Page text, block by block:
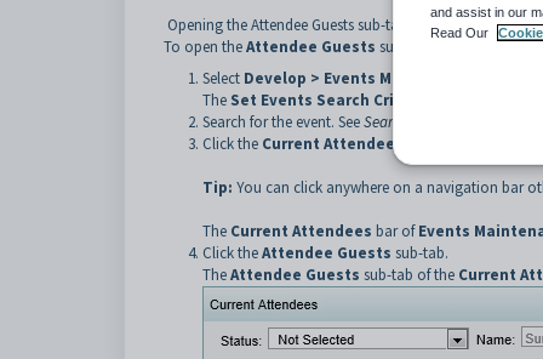
Opening the Attendee Guests sub-tab
To open theAttendee Guests sub-tab:
Select Develop > Events Maintenance
The Set Events Search Criteria
Search for the event. SeeSearching for events
Click the Current Attendees
Tip: You can click anywhere on a navigation bar
The Current Attendees bar ofEvents
Click theAttendee Guests sub-tab.
TheAttendee Guests sub-tab of the Current
and assist in our
Read Our